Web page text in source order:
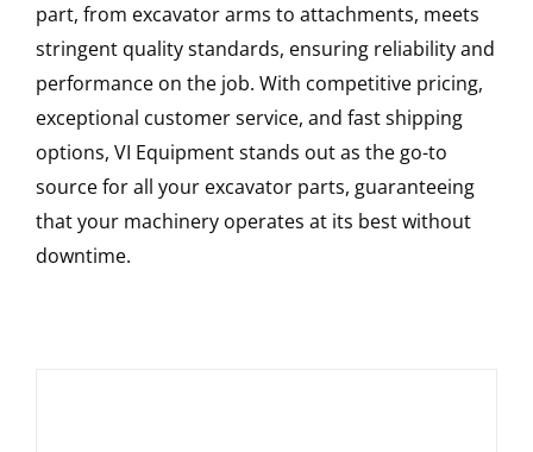
part, from excavator arms to attachments, meets
stringent quality standards, ensuring reliability and
performance on the job. With competitive pricing,
exceptional customer service, and fast shipping
options, VI Equipment stands out as the go-to
source for all your excavator parts, guaranteeing
that your machinery operates at its best without
downtime.